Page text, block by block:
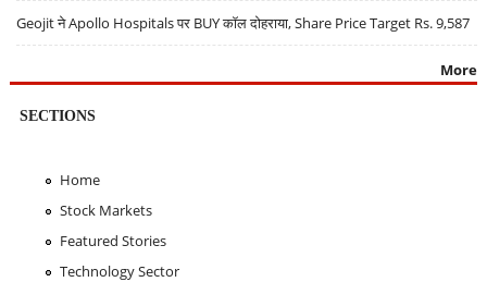
Geojit ने Apollo Hospitals पर BUY कॉल दोहराया, Share Price Target Rs. 9,587
More
SECTIONS
Home
Stock Markets
Featured Stories
Technology Sector